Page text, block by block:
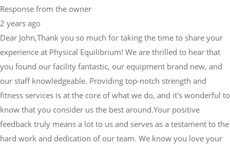
Response from the owner
2 years ago
Dear John,Thank you so much for taking the time to share your
experience at Physical Equilibrium! We are thrilled to hear that
you found our facility fantastic, our equipment brand new, and
our staff knowledgeable. Providing top-notch strength and
fitness services is at the core of what we do, and it's wonderful to
know that you consider us the best around.Your positive
feedback truly means a lot to us and serves as a testament to the
hard work and dedication of our team. We know you love your